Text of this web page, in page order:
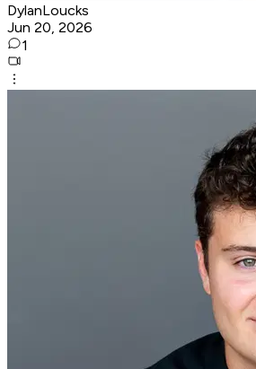
DylanLoucks
Jun 20, 2026
1